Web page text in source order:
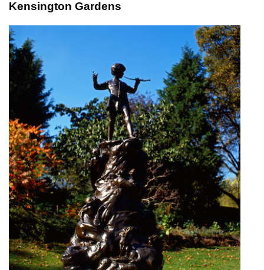
Kensington Gardens